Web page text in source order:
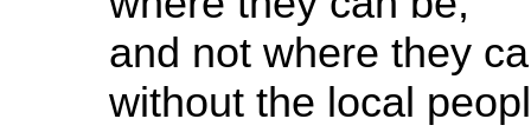
and not where they
without the local